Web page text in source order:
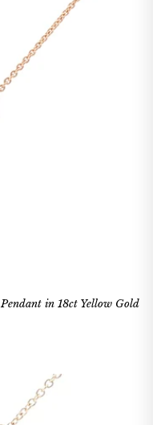
in 18ct Yellow Gold